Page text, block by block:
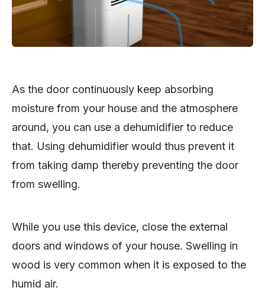
As the door continuously keep absorbing
moisture from your house and the atmosphere
around, you can use a dehumidifier to reduce
that. Using dehumidifier would thus prevent it
from taking damp thereby preventing the door
from swelling.
While you use this device, close the external
doors and windows of your house. Swelling in
wood is very common when it is exposed to the
humid air.